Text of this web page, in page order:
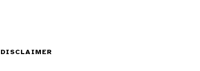
DISCLAIMER